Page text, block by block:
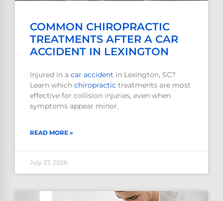
COMMON CHIROPRACTIC
TREATMENTS AFTER A CAR
ACCIDENT IN LEXINGTON
Injured in a car accident in Lexington, SC?
Learn which chiropractic treatments are most
effective for collision injuries, even when
symptoms appear minor.
READ MORE »
July 27, 2026